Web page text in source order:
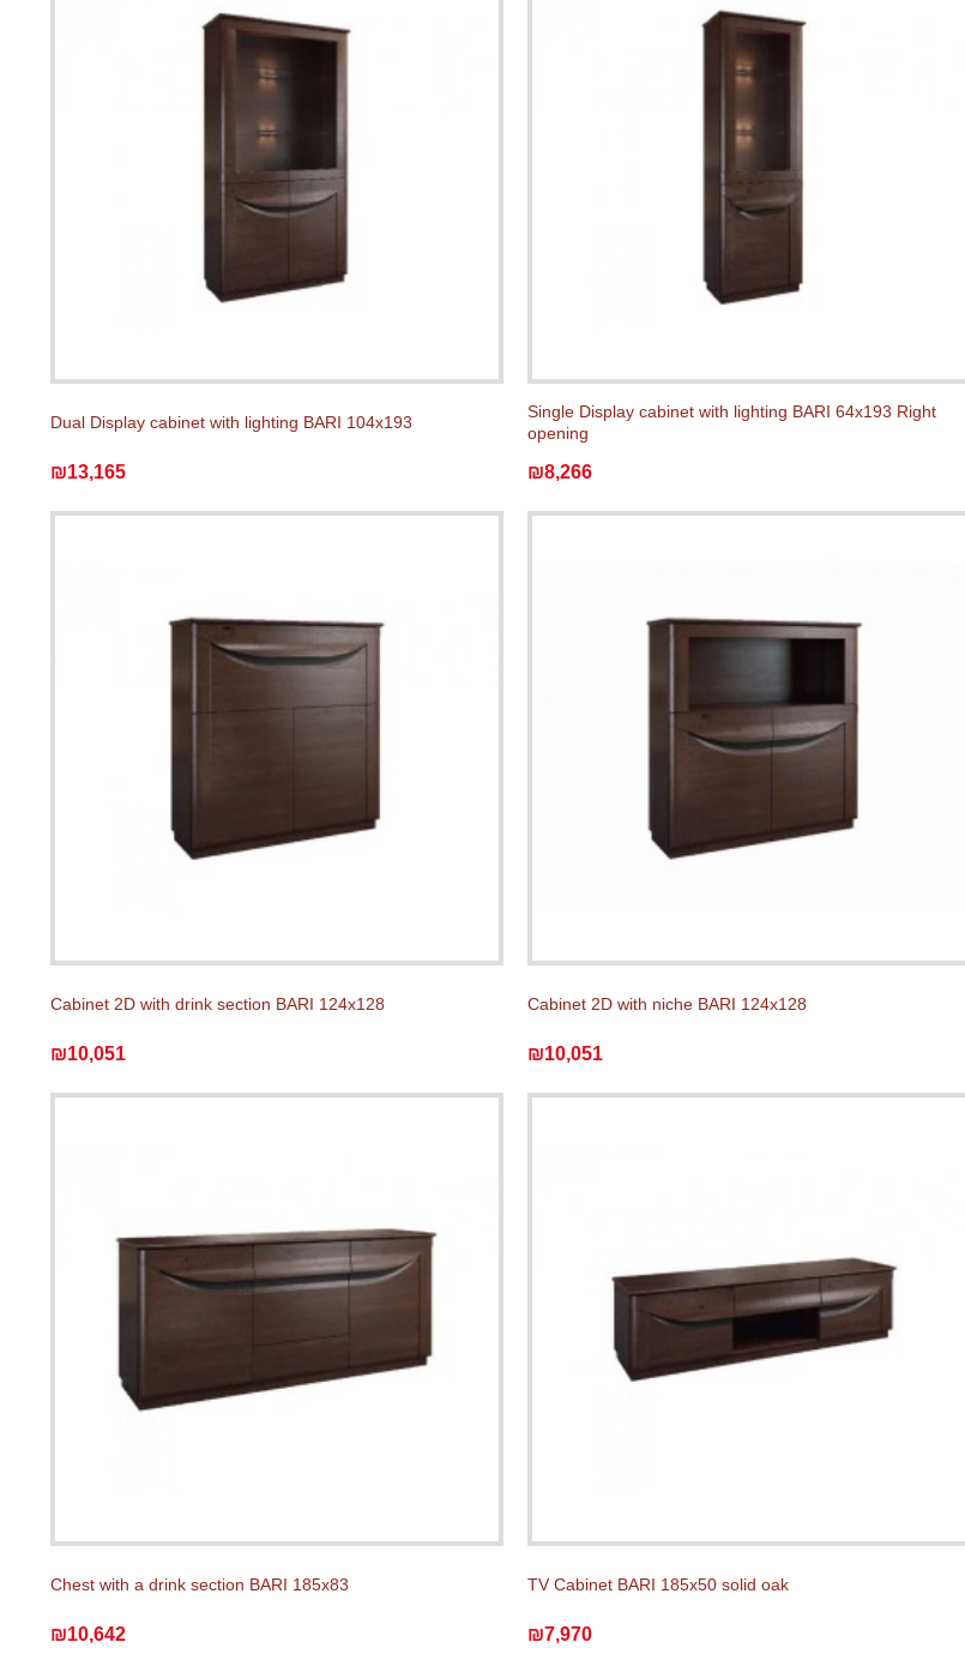
Dual Display cabinet with lighting BARI 104x193
₪13,165
Single Display cabinet with lighting BARI 64x193 Right
opening
₪8,266
Cabinet 2D with drink section BARI 124x128
₪10,051
Cabinet 2D with niche BARI 124x128
₪10,051
Chest with a drink section BARI 185x83
₪10,642
TV Cabinet BARI 185x50 solid oak
₪7,970